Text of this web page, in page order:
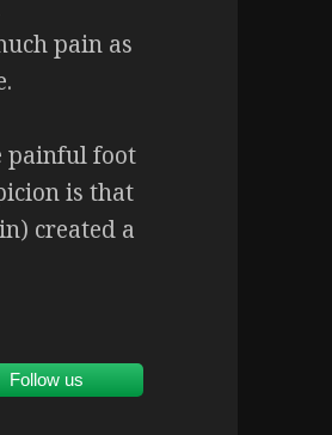
pain as
painful foot
is that
created a
Follow us